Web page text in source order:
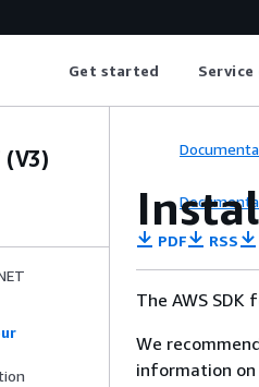
Get started Service
(V3)
PDF RSS
The AWS
We
information